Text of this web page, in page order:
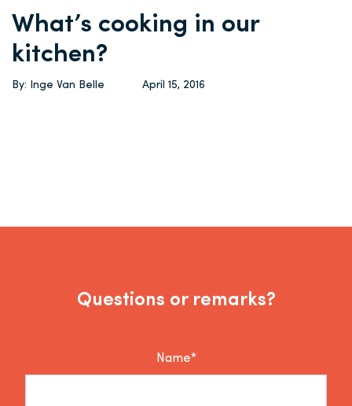
What’s cooking in our
kitchen?
By: Inge Van Belle April 15, 2016
Questions or remarks?
Name*